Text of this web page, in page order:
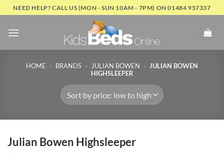
Skip
to
content
NEED HELP? CALL US (MON - SUN 10AM - 7PM) ON 01484 957337
HOME » BRANDS » JULIAN BOWEN » JULIAN BOWEN
HIGHSLEEPER
Julian Bowen Highsleeper